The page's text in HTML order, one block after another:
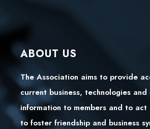
ABOUT US
The Association aims to provide
current business, technologies and
information to members and to act
to foster friendship and business